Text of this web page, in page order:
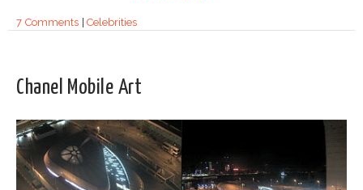
7 Comments|Celebrities
Chanel Mobile Art